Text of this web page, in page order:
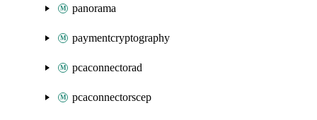
panorama
paymentcryptography
pcaconnectorad
pcaconnectorscep